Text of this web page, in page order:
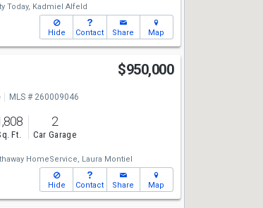
Today, Kadmiel Alfeld
Hide Contact Share Map
$950,000
MLS # 260009046
Ft.
2
Car Garage
HomeService, Laura Montiel
Hide Contact Share Map